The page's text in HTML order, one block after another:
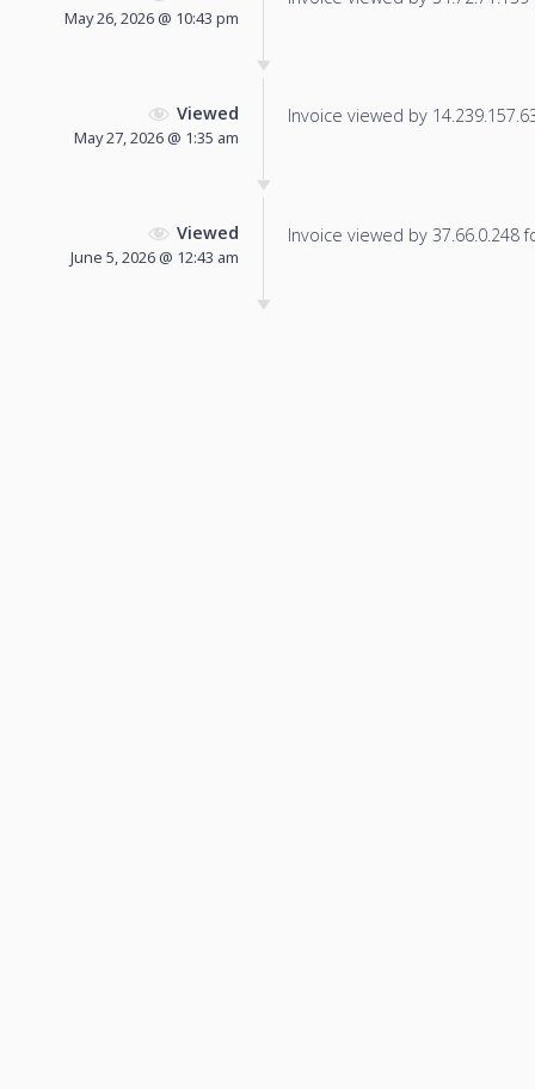
May 26, 2026 @ 10:43 pm
Viewed
May 27, 2026 @ 1:35 am
Invoice viewed by
Viewed
June 5, 2026 @ 12:43 am
Invoice viewed by 37.66.0.248